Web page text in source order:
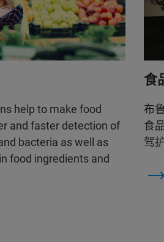
help to make food
and faster detection of
bacteria as well as
food ingredients and
食
布
食
驾